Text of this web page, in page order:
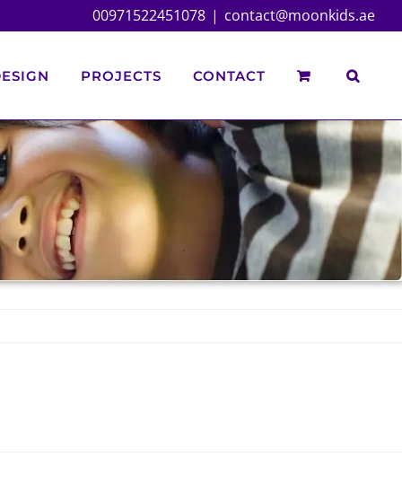
00971522451078 | contact@moonkids.ae
PROJECTS CONTACT